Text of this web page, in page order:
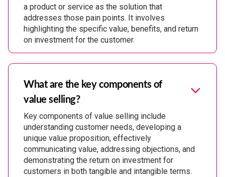
a product or service as the solution that
addresses those pain points. It involves
highlighting the specific value, benefits, and return
on investment for the customer.
What are the key components of
value selling?
Key components of value selling include
understanding customer needs, developing a
unique value proposition, effectively
communicating value, addressing objections, and
demonstrating the return on investment for
customers in both tangible and intangible terms.